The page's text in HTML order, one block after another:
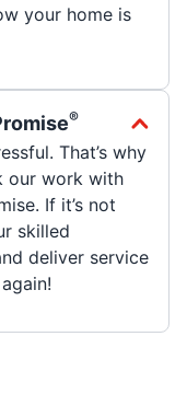
your home is
®
That’s why
our work with
If it’s not
skilled
deliver service